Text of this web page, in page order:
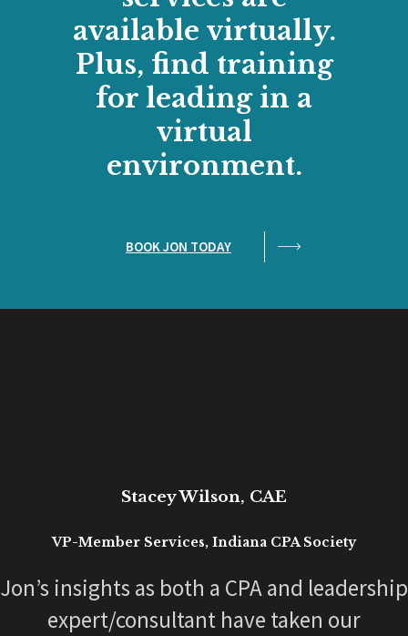
available virtually.
Plus, find training
for leading in a
virtual
environment.
BOOK JON TODAY
Erik Barber
President, Inspiration Ministries
Working with Jon has been a
transformational experience for me